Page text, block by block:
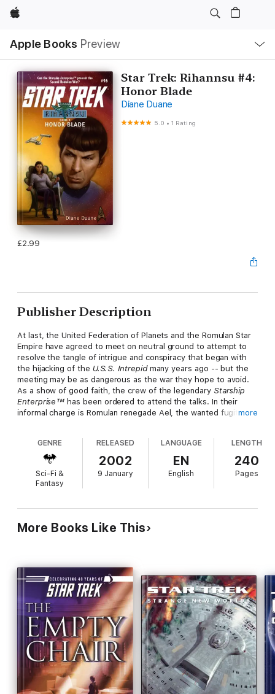
Apple
Apple Books Preview
Nav
Open
Menu
Star Trek: Rihannsu #4:
Honor Blade
Diane Duane
5.0 •1 Rating
£2.99
Publisher Description
At last, the United Federation of Planets and the Romulan Star
Empire have agreed to meet on neutral ground to attempt to
resolve the tangle of intrigue and conspiracy that began with
the hijacking of the U.S.S. Intrepidmany years ago -- but the
meeting may be as dangerous as the war they hope to avoid.
As a show of good faith, the crew of the legendary Starship
Enterprise™ has been ordered to attend the talks. In their
informal charge is Romulan renegade Ael, the wanted fugitive
foremost, but the best approach to an agreement remains
muddled in the ever-shifting Romulan order.
And the visiting Romulan party is as fractious and divided as
their troubled world. Among the Romulan nobles in attendance
very men and women who put McCoy on trial for treason -- and
tried to carry out the sentence.
Romulans attempt to restore their tarnished honor, it becomes
increasingly apparent that their only course of action is to
prepare for war!
more
GENRE
Sci-Fi &
Fantasy
RELEASED
2002
9 January
LANGUAGE
EN
English
LENGTH
240
Pages
More Books Like This